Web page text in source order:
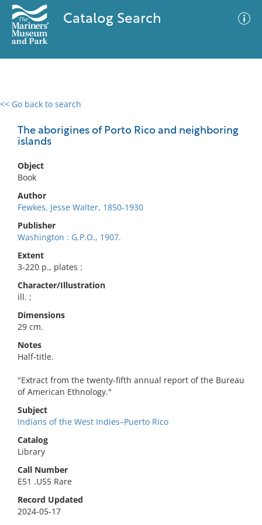
Catalog Search
<< Go back to search
The aborigines of Porto Rico and neighboring
islands
Object
Book
Author
Fewkes, Jesse Walter, 1850-1930
Publisher
Washington : G.P.O., 1907.
Extent
3-220 p., plates :
Character/Illustration
ill. ;
Dimensions
29 cm.
Notes
Half-title.
"Extract from the twenty-fifth annual report of the Bureau
of American Ethnology."
Subject
Indians of the West Indies–Puerto Rico
Catalog
Library
Call Number
E51 .U55 Rare
Record Updated
2024-05-17
0 results